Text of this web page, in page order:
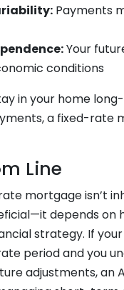
Payments
Your
conditions
in your home
a fixed-rate
Line
mortgage isn’t
depends on
strategy. If
period and you
adjustments, an